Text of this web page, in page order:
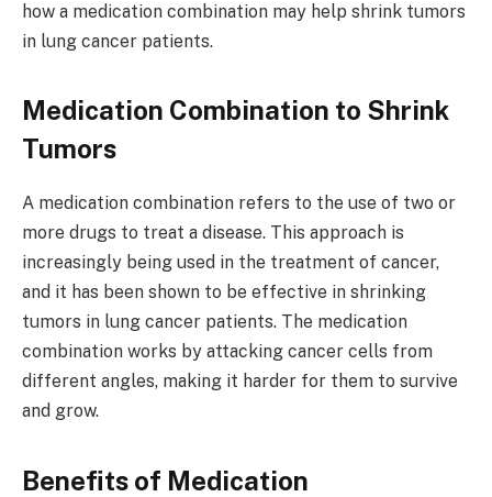
how a medication combination may help shrink tumors
in lung cancer patients.
Medication Combination to Shrink
Tumors
A medication combination refers to the use of two or
more drugs to treat a disease. This approach is
increasingly being used in the treatment of cancer,
and it has been shown to be effective in shrinking
tumors in lung cancer patients. The medication
combination works by attacking cancer cells from
different angles, making it harder for them to survive
and grow.
Benefits of Medication